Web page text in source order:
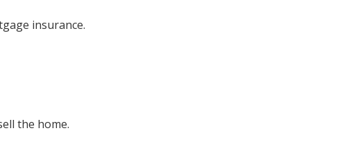
insurance.
the home.